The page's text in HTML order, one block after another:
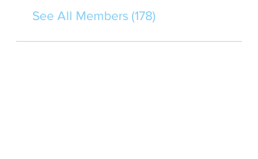
See All Members (178)